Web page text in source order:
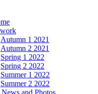
Autumn 1 2021
Autumn 2 2021
Spring 1 2022
Spring 2 2022
Summer 1 2022
Summer 2 2022
and Photos